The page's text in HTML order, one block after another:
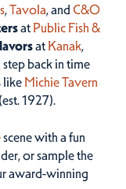
,Tavola, and C&O
at Public Fish &
at Kanak,
step back in time
like Michie Tavern
(est. 1927).
scene with a fun
or sample the
award-winning